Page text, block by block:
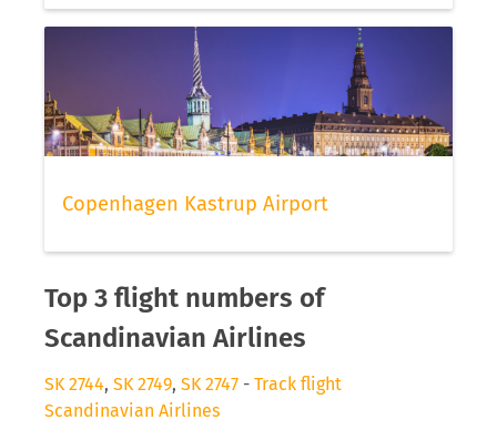
Copenhagen Kastrup Airport
Top 3 flight numbers of
Scandinavian Airlines
SK 2744, SK 2749, SK 2747 - Track flight
Scandinavian Airlines